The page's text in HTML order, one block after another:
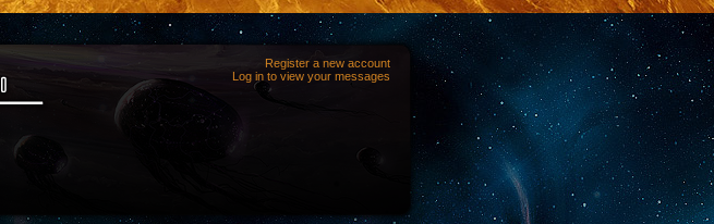
Register a new account
Log in to view your messages